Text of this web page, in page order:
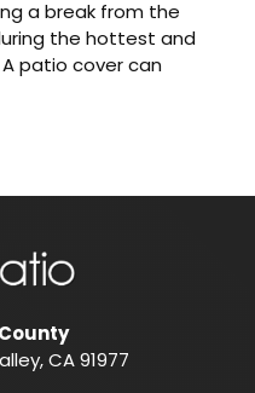
a break from the
the hottest and
patio cover can
CA 91977